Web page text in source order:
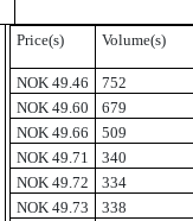
Price(s) Volume(s)
NOK 49.46
752
NOK 49.60
679
NOK 49.66
509
NOK 49.71
340
NOK 49.72
334
NOK 49.73
338